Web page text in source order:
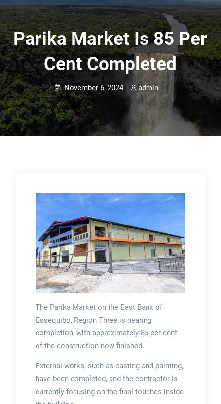
Parika Market Is 85 Per
Cent Completed
November 6, 2024 admin
The Parika Market on the East Bank of
Essequibo, Region Three is nearing
completion, with approximately 85 per cent
of the construction now finished.
External works, such as casting and painting,
have been completed, and the contractor is
currently focusing on the final touches inside